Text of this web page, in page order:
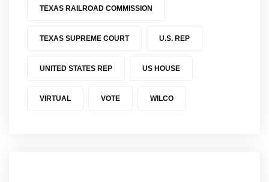
TEXAS RAILROAD COMMISSION
TEXAS SUPREME COURT U.S. REP
UNITED STATES REP US HOUSE
VIRTUAL VOTE WILCO